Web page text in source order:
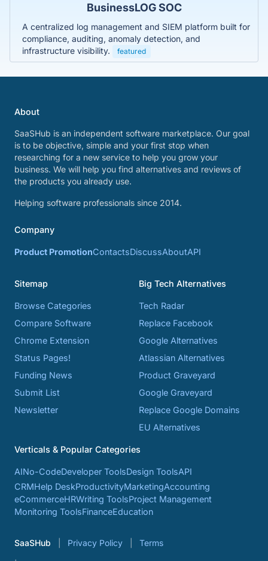
BusinessLOG SOC
A centralized log management and SIEM platform built for
compliance, auditing, anomaly detection, and
infrastructure visibility.
featured
About
SaaSHub is an independent software marketplace. Our goal
is to be objective, simple and your first stop when
researching for a new service to help you grow your
business. We will help you find alternatives and reviews of
the products you already use.
Helping software professionals since 2014.
Company
Product PromotionContactsDiscussAboutAPI
Sitemap
Browse Categories
Compare Software
Chrome Extension
Status Pages!
Funding News
Submit List
Newsletter
Big Tech Alternatives
Tech Radar
Replace Facebook
Google Alternatives
Atlassian Alternatives
Product Graveyard
Google Graveyard
Replace Google Domains
EU Alternatives
Verticals & Popular Categories
AINo-CodeDeveloper ToolsDesign ToolsAPI
CRMHelp DeskProductivityMarketingAccounting
eCommerceHRWriting ToolsProject Management
Monitoring ToolsFinanceEducation
SaaSHub Privacy Policy Terms